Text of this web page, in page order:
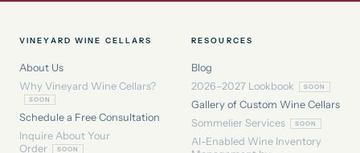
VINEYARD WINE CELLARS
About Us
Why Vineyard Wine Cellars?
Schedule a Free Consultation
Inquire About Your
Order
RESOURCES
Blog
2026–2027 Lookbook
Gallery of Custom Wine Cellars
Sommelier Services
AI-Enabled Wine Inventory